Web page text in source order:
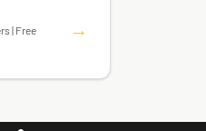
| Free
→